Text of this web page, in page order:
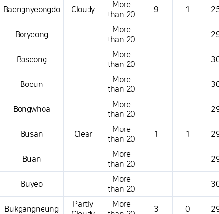
Baengnyeongdo Cloudy
More
than 20
9 1
Boryeong
More
than 20
Boseong
More
than 20
Boeun
More
than 20
Bongwhoa
More
than 20
Busan Clear
More
than 20
1 1
Buan
More
than 20
Buyeo
More
than 20
Bukgangneung
Partly
More
3 0